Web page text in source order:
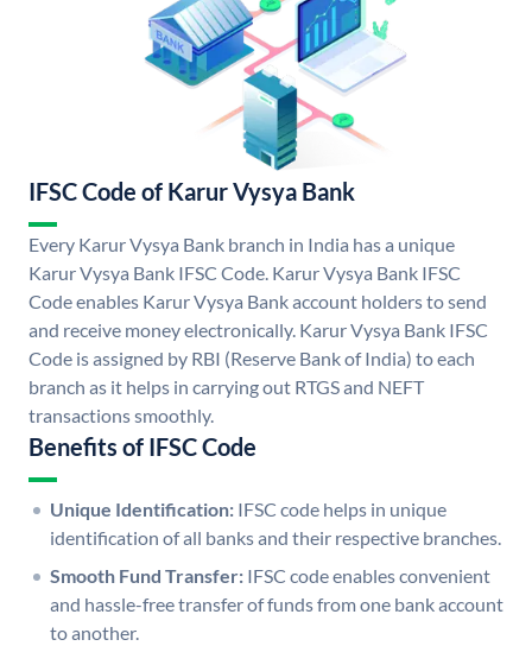
IFSC Code of Karur Vysya Bank
Every Karur Vysya Bank branch in India has a unique
Karur Vysya Bank IFSC Code. Karur Vysya Bank IFSC
Code enables Karur Vysya Bank account holders to send
and receive money electronically. Karur Vysya Bank IFSC
Code is assigned by RBI (Reserve Bank of India) to each
branch as it helps in carrying out RTGS and NEFT
transactions smoothly.
Benefits of IFSC Code
Unique Identification: IFSC code helps in unique
identification of all banks and their respective branches.
Smooth Fund Transfer: IFSC code enables convenient
and hassle-free transfer of funds from one bank account
to another.